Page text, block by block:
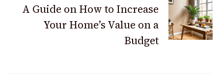
A Guide on How to Increase
Your Home’s Value on a
Budget